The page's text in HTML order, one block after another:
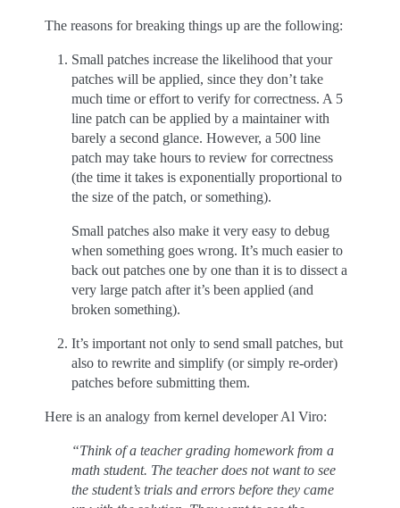
The reasons for breaking things up are the following:
Small patches increase the likelihood that your
patches will be applied, since they don’t take
much time or effort to verify for correctness. A 5
line patch can be applied by a maintainer with
barely a second glance. However, a 500 line
patch may take hours to review for correctness
(the time it takes is exponentially proportional to
the size of the patch, or something).
Small patches also make it very easy to debug
when something goes wrong. It’s much easier to
back out patches one by one than it is to dissect a
very large patch after it’s been applied (and
broken something).
It’s important not only to send small patches, but
also to rewrite and simplify (or simply re-order)
patches before submitting them.
Here is an analogy from kernel developer Al Viro:
“Think of a teacher grading homework from a
math student. The teacher does not want to see
the student’s trials and errors before they came